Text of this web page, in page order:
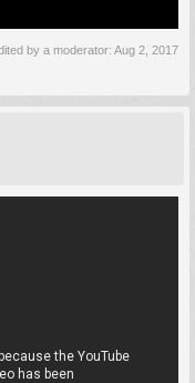
by a moderator: Aug 2, 2017